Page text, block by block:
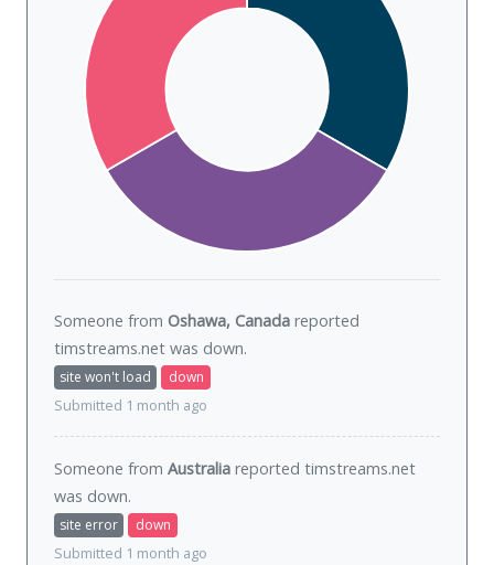
Someone from Oshawa, Canada reported
timstreams.net was down.
site won't load
down
Submitted 1 month ago
Someone from Australia reported timstreams.net
was down.
site error
down
Submitted 1 month ago